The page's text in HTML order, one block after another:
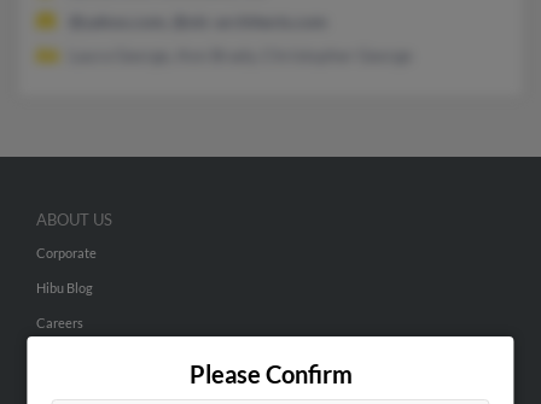
Please Confirm
ABOUT US
Corporate
Hibu Blog
Careers